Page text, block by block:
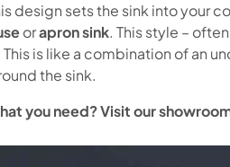
design sets the sink into your
orapron sink. This style –
This is like a combination of an
the sink.
you need? Visit our